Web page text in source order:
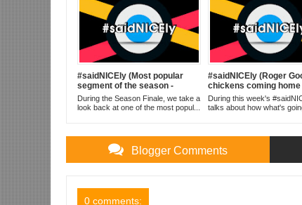
#saidNICEly (Most popular
segment of the season -
10.07.14)
During the Season Finale, we take a
look back at one of the most popul...
#saidNICEly (Roger
chickens coming home
roost - 09.16.14)
During this week's
talks about how what's
Blogger Comments
0 comments: